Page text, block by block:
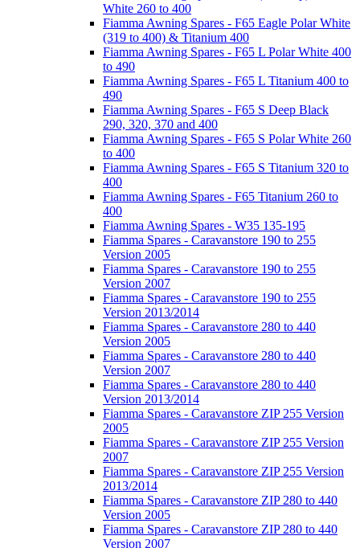
White 260 to 400
Fiamma Awning Spares - F65 Eagle Polar White
(319 to 400) & Titanium 400
Fiamma Awning Spares - F65 L Polar White 400
to 490
Fiamma Awning Spares - F65 L Titanium 400 to
490
Fiamma Awning Spares - F65 S Deep Black
290, 320, 370 and 400
Fiamma Awning Spares - F65 S Polar White 260
to 400
Fiamma Awning Spares - F65 S Titanium 320 to
400
Fiamma Awning Spares - F65 Titanium 260 to
400
Fiamma Awning Spares - W35 135-195
Fiamma Spares - Caravanstore 190 to 255
Version 2005
Fiamma Spares - Caravanstore 190 to 255
Version 2007
Fiamma Spares - Caravanstore 190 to 255
Version 2013/2014
Fiamma Spares - Caravanstore 280 to 440
Version 2005
Fiamma Spares - Caravanstore 280 to 440
Version 2007
Fiamma Spares - Caravanstore 280 to 440
Version 2013/2014
Fiamma Spares - Caravanstore ZIP 255 Version
2005
Fiamma Spares - Caravanstore ZIP 255 Version
2007
Fiamma Spares - Caravanstore ZIP 255 Version
2013/2014
Fiamma Spares - Caravanstore ZIP 280 to 440
Version 2005
Fiamma Spares - Caravanstore ZIP 280 to 440
Version 2007